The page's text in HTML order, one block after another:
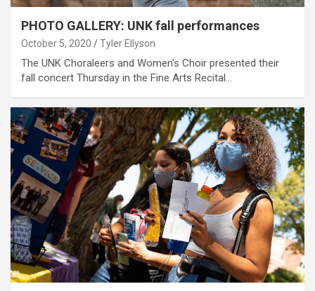
PHOTO GALLERY: UNK fall performances
October 5, 2020 Tyler Ellyson
The UNK Choraleers and Women's Choir presented their
fall concert Thursday in the Fine Arts Recital…